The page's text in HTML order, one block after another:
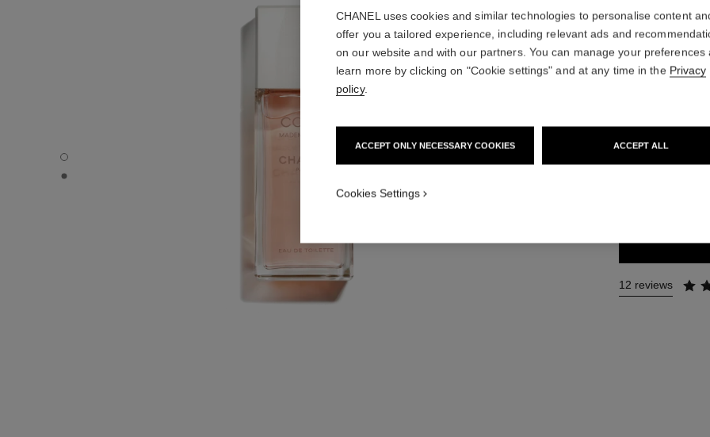
COCO MADEMOISELLE - Default view
COCO MADEMOISELLE - Alternative view 1
COCO
Eau de Toilette
More details
112 €
12 reviews
CHANEL uses cookies and similar technologies to personalise content
offer you a tailored experience, including relevant ads and
on our website and with our partners. You can manage your preferences
learn more by clicking on "Cookie settings" and at any time in the Privacy
policy.
ACCEPT ONLY NECESSARY COOKIES ACCEPT ALL
Cookies Settings